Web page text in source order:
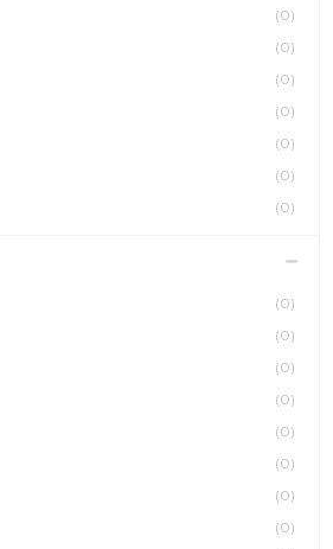
(0)
(0)
(0)
(0)
(0)
(0)
(0)
(0)
(0)
(0)
(0)
(0)
(0)
(0)
(0)